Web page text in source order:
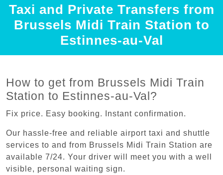
Taxi and Private Transfers from
Brussels Midi Train Station to
Estinnes-au-Val
How to get from Brussels Midi Train
Station to Estinnes-au-Val?
Fix price. Easy booking. Instant confirmation.
Our hassle-free and reliable airport taxi and shuttle
services to and from Brussels Midi Train Station are
available 7/24. Your driver will meet you with a well
visible, personal waiting sign.